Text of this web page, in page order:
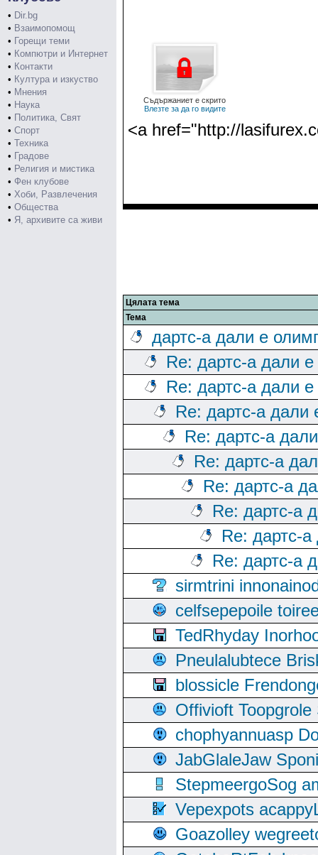
• Dir.bg
• Взаимопомощ
• Горещи теми
• Компютри и Интернет
• Контакти
• Култура и изкуство
• Мнения
• Наука
• Политика, Свят
• Спорт
• Техника
• Градове
• Религия и мистика
• Фен клубове
• Хоби, Развлечения
• Общества
• Я, архивите са живи
Съдържаниет е скрито
Влезте за да го видите
<a href="http://
Цялата тема
Тема
дартс-а дали е
Re: дартс-а дали
Re: дартс-а дали
Re: дартс-а дали
Re: дартс-а
Re: дартс-а
Re: дартс-а
Re: дартс-а
Re: дартс-
Re: дартс-а
sirmtrini
celfsepepoile
TedRhyday
Pneulalubtece
blossicle
Offivioft
chophyannuasp
JabGlaleJaw
StepmeergoSog
Vepexpots
Goazolley